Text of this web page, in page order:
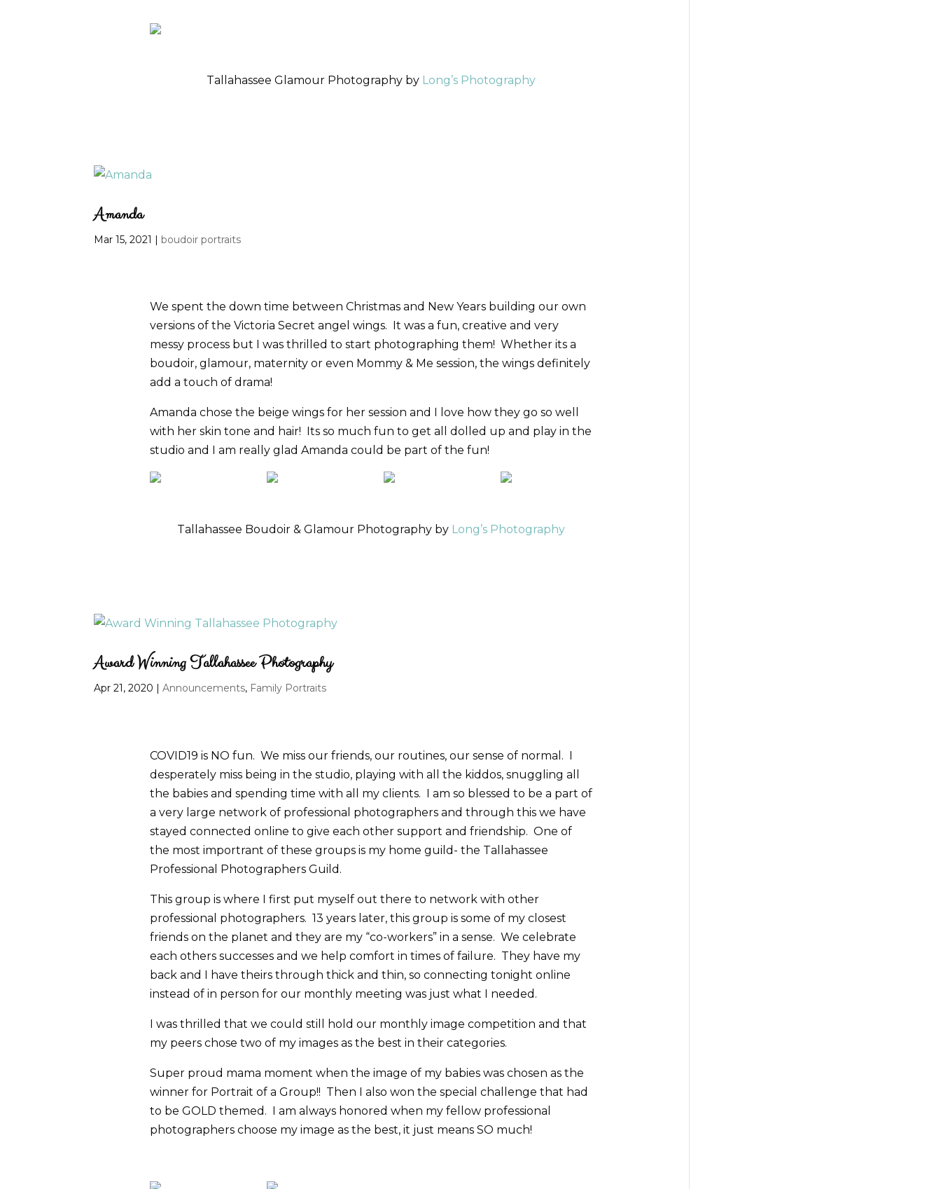
Tallahassee Glamour Photography by Long’s Photography
Amanda
Mar 15, 2021 | boudoir portraits
We spent the down time between Christmas and New Years building our own
versions of the Victoria Secret angel wings. It was a fun, creative and very
messy process but I was thrilled to start photographing them! Whether its a
boudoir, glamour, maternity or even Mommy & Me session, the wings definitely
add a touch of drama!
Amanda chose the beige wings for her session and I love how they go so well
with her skin tone and hair! Its so much fun to get all dolled up and play in the
studio and I am really glad Amanda could be part of the fun!
Tallahassee Boudoir & Glamour Photography by Long’s Photography
Award Winning Tallahassee Photography
Apr 21, 2020 |Announcements, Family Portraits
COVID19 is NO fun. We miss our friends, our routines, our sense of normal. I
desperately miss being in the studio, playing with all the kiddos, snuggling all
the babies and spending time with all my clients. I am so blessed to be a part of
a very large network of professional photographers and through this we have
stayed connected online to give each other support and friendship. One of
the most importrant of these groups is my home guild- the Tallahassee
Professional Photographers Guild.
This group is where I first put myself out there to network with other
professional photographers. 13 years later, this group is some of my closest
friends on the planet and they are my “co-workers” in a sense. We celebrate
each others successes and we help comfort in times of failure. They have my
back and I have theirs through thick and thin, so connecting tonight online
instead of in person for our monthly meeting was just what I needed.
I was thrilled that we could still hold our monthly image competition and that
my peers chose two of my images as the best in their categories.
Super proud mama moment when the image of my babies was chosen as the
winner for Portrait of a Group!! Then I also won the special challenge that had
to be GOLD themed. I am always honored when my fellow professional
photographers choose my image as the best, it just means SO much!